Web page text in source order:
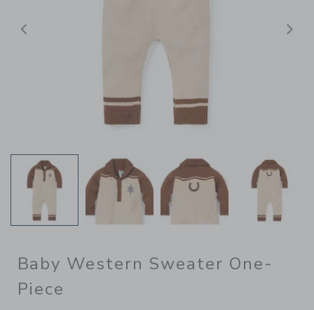
Previous
Baby Western Sweater One-
Piece